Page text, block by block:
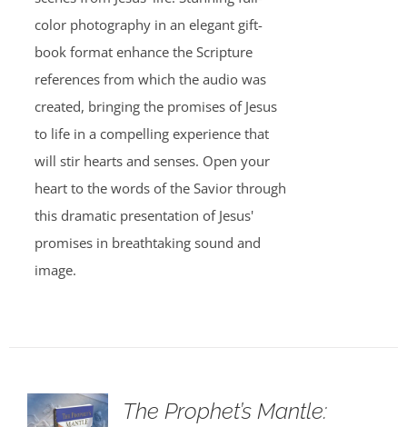
color photography in an elegant gift-
book format enhance the Scripture
references from which the audio was
created, bringing the promises of Jesus
to life in a compelling experience that
will stir hearts and senses. Open your
heart to the words of the Savior through
this dramatic presentation of Jesus'
promises in breathtaking sound and
image.
The Prophet’s Mantle: